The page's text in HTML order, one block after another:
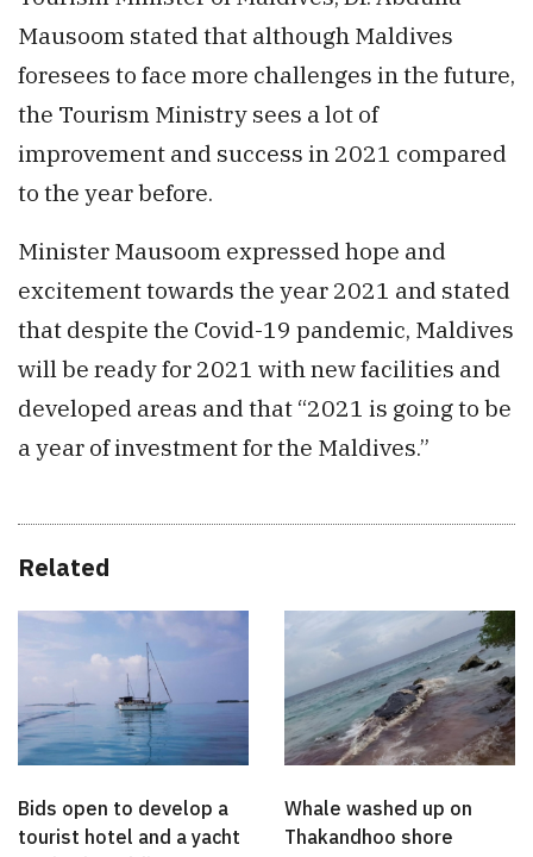
Mausoom stated that although Maldives
foresees to face more challenges in the future,
the Tourism Ministry sees a lot of
improvement and success in 2021 compared
to the year before.
Minister Mausoom expressed hope and
excitement towards the year 2021 and stated
that despite the Covid-19 pandemic, Maldives
will be ready for 2021 with new facilities and
developed areas and that “2021 is going to be
a year of investment for the Maldives.”
Related
Bids open to develop a
tourist hotel and a yacht
Whale washed up on
Thakandhoo shore